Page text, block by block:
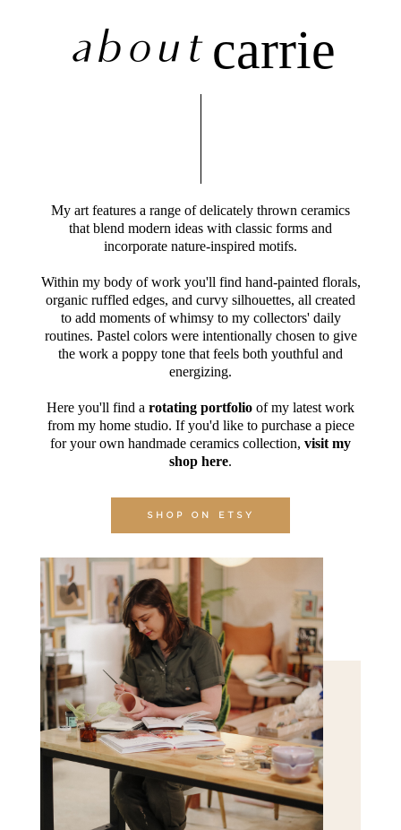
aboutcarrie
My art features a range of delicately thrown ceramics
that blend modern ideas with classic forms and
incorporate nature-inspired motifs.
Within my body of work you'll find hand-painted florals,
organic ruffled edges, and curvy silhouettes, all created
to add moments of whimsy to my collectors' daily
routines. Pastel colors were intentionally chosen to give
the work a poppy tone that feels both youthful and
energizing.
Here you'll find a rotating portfolio of my latest work
from my home studio. If you'd like to purchase a piece
for your own handmade ceramics collection, visit my
shop here.
SHOP ON ETSY